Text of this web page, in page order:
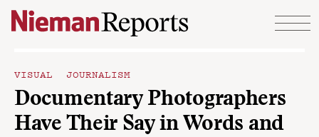
Skip to content
VISUAL JOURNALISM
Documentary Photographers
Have Their Say in Words and